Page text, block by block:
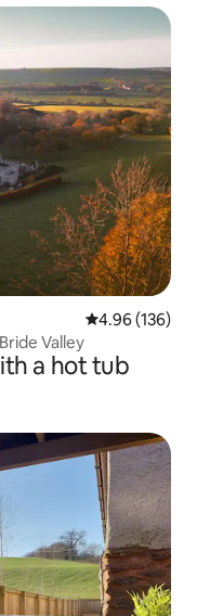
4.96 out of 5
4.96 (136)
- Bride Valley
a hot tub